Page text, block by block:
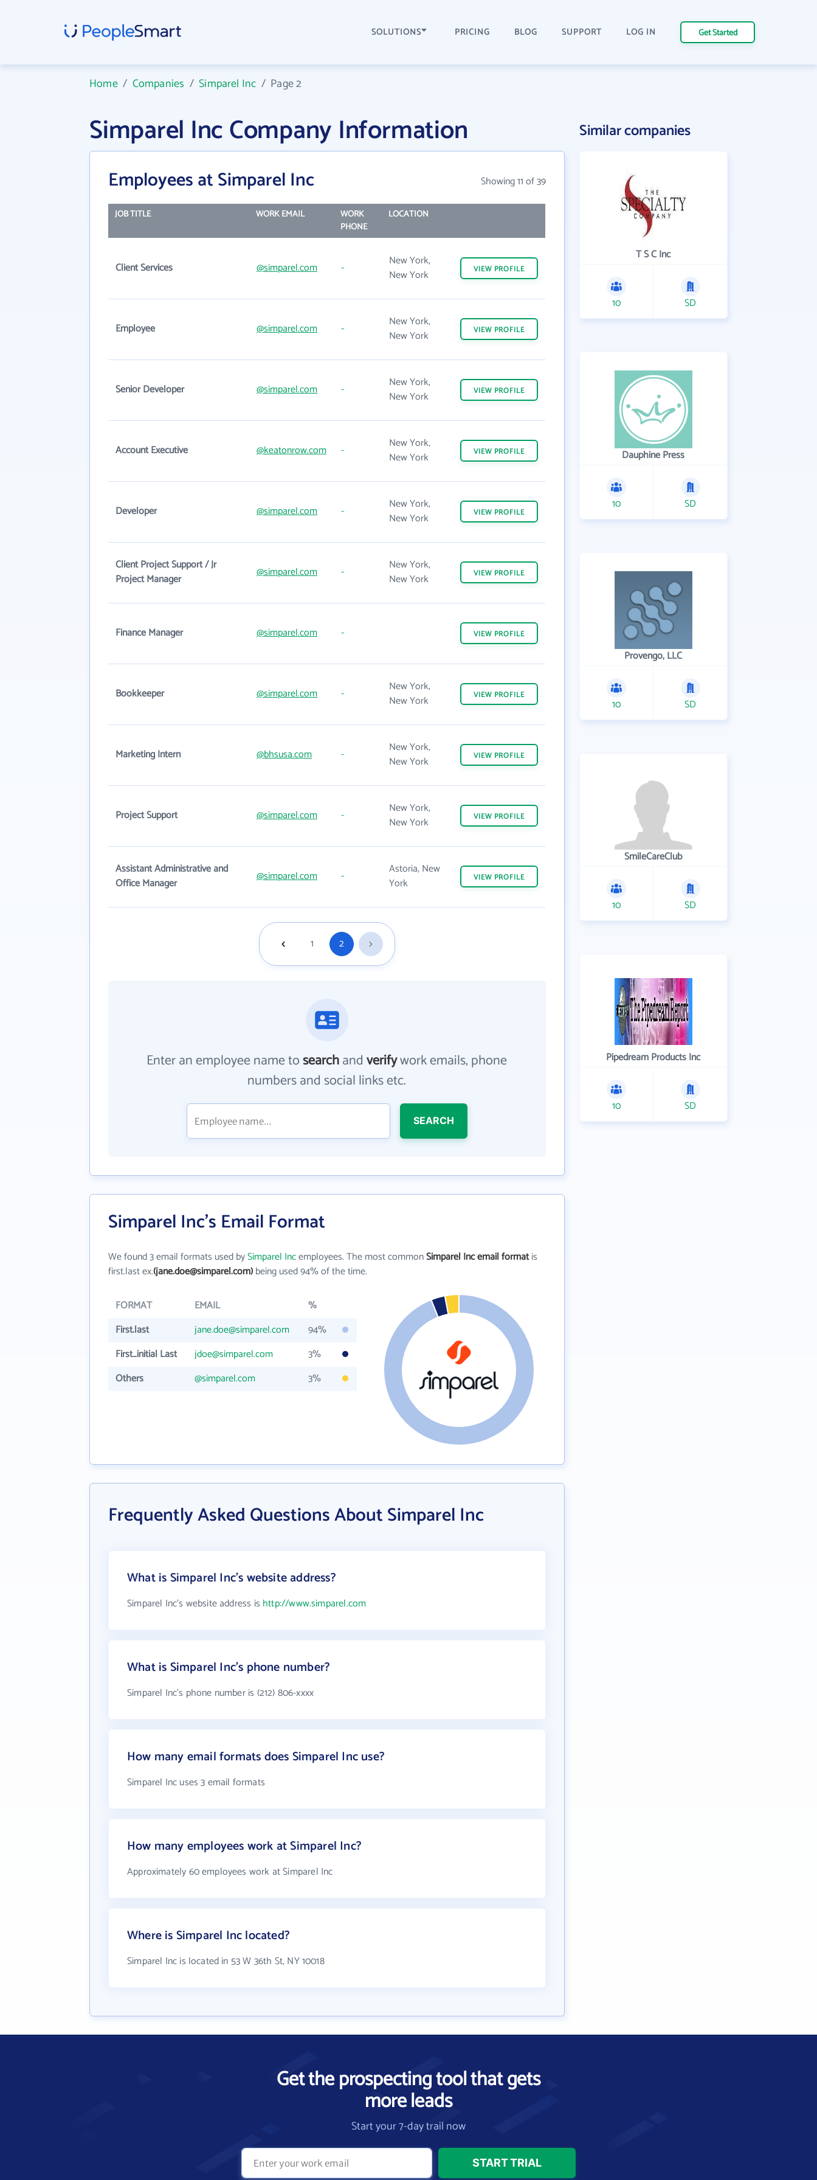
SOLUTIONS PRICING BLOG SUPPORT LOG IN Get Started
Home/ Companies /Simparel Inc / Page 2
Simparel Inc Company Information
Employees at Simparel Inc Showing 11 of 39
JOB TITLE WORK EMAIL
WORK
PHONE
LOCATION
Client Services @simparel.com -
New York,
New York
VIEW PROFILE
Employee @simparel.com -
New York,
New York
VIEW PROFILE
Senior Developer @simparel.com -
New York,
New York
VIEW PROFILE
Account Executive @keatonrow.com -
New York,
New York
VIEW PROFILE
Developer @simparel.com -
New York,
New York
VIEW PROFILE
Client Project Support / Jr
Project Manager
@simparel.com -
New York,
New York
VIEW PROFILE
Finance Manager @simparel.com - VIEW PROFILE
Bookkeeper @simparel.com -
New York,
New York
VIEW PROFILE
Marketing Intern @bhsusa.com -
New York,
New York
VIEW PROFILE
Project Support @simparel.com -
New York,
New York
VIEW PROFILE
Assistant Administrative and
Office Manager
@simparel.com -
Astoria, New
York
VIEW PROFILE
1 2
Enter an employee name tosearchandverifywork emails, phone
numbers and social links etc.
SEARCH
Simparel Inc's Email Format
We found 3 email formats used bySimparel Incemployees. The most commonSimparel Inc email formatis
first.last ex.(jane.doe@simparel.com)being used 94% of the time.
FORMAT EMAIL
%
First.last
jane.doe@simparel.com
94%
First_initial Last
jdoe@simparel.com
3%
Others
@simparel.com 3%
Frequently Asked Questions About Simparel Inc
What is Simparel Inc's website address?
Simparel Inc's website address is http://www.simparel.com
What is Simparel Inc's phone number?
Simparel Inc's phone number is (212) 806-xxxx
How many email formats does Simparel Inc use?
Simparel Inc uses 3 email formats
How many employees work at Simparel Inc?
Approximately 60 employees work at Simparel Inc
Where is Simparel Inc located?
Simparel Inc is located in 53 W 36th St, NY 10018
Similar companies
T S C Inc
10 SD
Dauphine Press
10 SD
Provengo, LLC
10 SD
SmileCareClub
10 SD
Pipedream Products Inc
10 SD
Get the prospecting tool that gets
more leads
Start your 7-day trail now